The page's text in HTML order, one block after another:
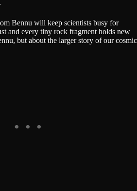
Bennu will keep scientists busy for
and every tiny rock fragment holds new
but about the larger story of our cosmic